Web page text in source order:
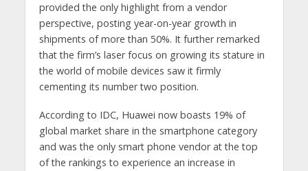
provided the only highlight from a vendor
perspective, posting year-on-year growth in
shipments of more than 50%. It further remarked
that the firm’s laser focus on growing its stature in
the world of mobile devices saw it firmly
cementing its number two position.
According to IDC, Huawei now boasts 19% of
global market share in the smartphone category
and was the only smart phone vendor at the top
of the rankings to experience an increase in